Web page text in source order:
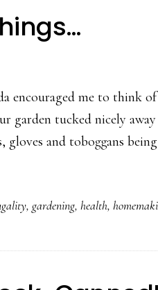
encouraged me to think
garden tucked nicely
gloves and toboggans
simple
, gardening, health,